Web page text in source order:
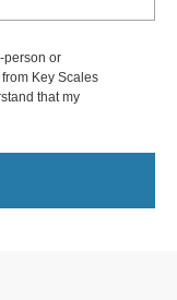
person or
Key Scales
that my